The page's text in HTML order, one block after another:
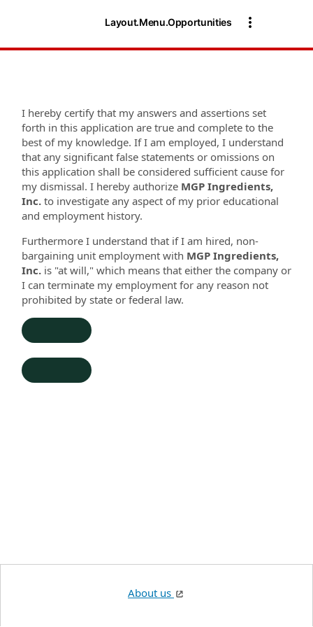
Layout.Menu.Opportunities
I hereby certify that my answers and assertions set
forth in this application are true and complete to the
best of my knowledge. If I am employed, I understand
that any significant false statements or omissions on
this application shall be considered sufficient cause for
my dismissal. I hereby authorize MGP Ingredients,
Inc. to investigate any aspect of my prior educational
and employment history.
Furthermore I understand that if I am hired, non-
bargaining unit employment with MGP Ingredients,
Inc. is "at will," which means that either the company or
I can terminate my employment for any reason not
prohibited by state or federal law.
About us